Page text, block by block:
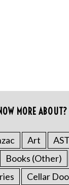
MORE ABOUT?
Art
Books (Other)
Cellar